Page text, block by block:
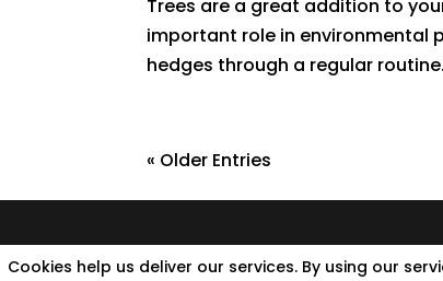
Trees are a great addition to
important role in environmental
hedges through a regular
« Older Entries
Cookies help us deliver our services. By using our